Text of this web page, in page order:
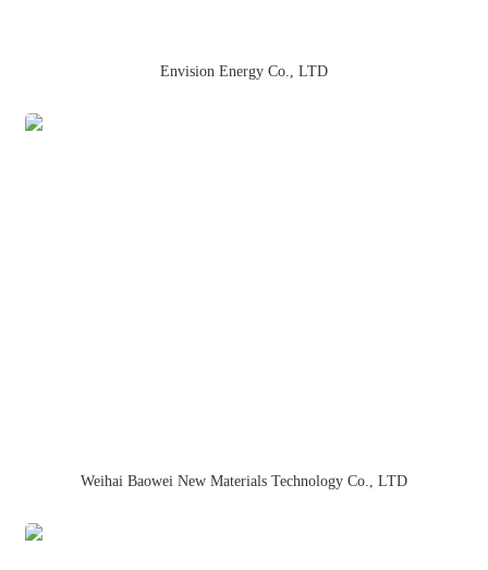
Envision Energy Co., LTD
Weihai Baowei New Materials Technology Co., LTD